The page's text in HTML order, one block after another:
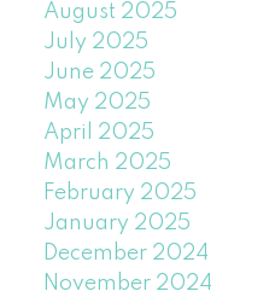
August 2025
July 2025
June 2025
May 2025
April 2025
March 2025
February 2025
January 2025
December 2024
November 2024